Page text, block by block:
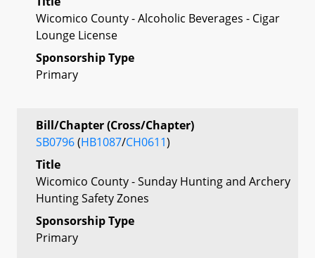
Wicomico County - Alcoholic Beverages - Cigar
Lounge License
Sponsorship Type
Primary
Bill/Chapter (Cross/Chapter)
SB0796(HB1087/CH0611)
Title
Wicomico County - Sunday Hunting and Archery
Hunting Safety Zones
Sponsorship Type
Primary